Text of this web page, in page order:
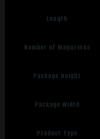
Length
Number of Magazines
Package Height
Package Width
Product Type